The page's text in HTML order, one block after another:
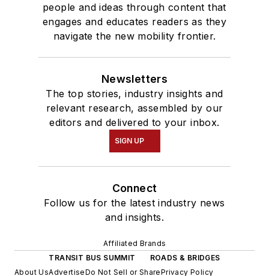
people and ideas through content that
engages and educates readers as they
navigate the new mobility frontier.
Newsletters
The top stories, industry insights and
relevant research, assembled by our
editors and delivered to your inbox.
SIGN UP
Connect
Follow us for the latest industry news
and insights.
Affiliated Brands
TRANSIT BUS SUMMIT
ROADS & BRIDGES
About UsAdvertiseDo Not Sell or SharePrivacy Policy